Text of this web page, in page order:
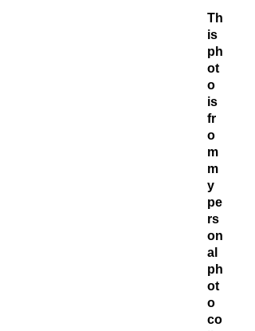
Th
is
ph
ot
o
is
fr
o
m
m
y
pe
rs
on
al
ph
ot
o
co